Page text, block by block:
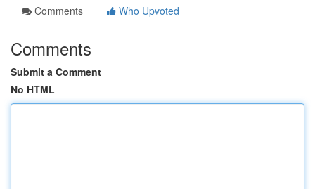
Comments
Who Upvoted
Comments
Submit a Comment
No HTML